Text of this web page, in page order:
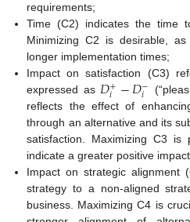
requirements;
Time (C2) indicates the time
Minimizing C2 is desirable,
longer implementation times;
Impact on satisfaction (C3)
expressed as 𝐷+
𝑖 −𝐷−
𝑖
reflects the effect of
through an alternative and its
satisfaction. Maximizing C3 is
indicate a greater positive
Impact on strategic alignment
strategy to a non-aligned
business. Maximizing C4 is